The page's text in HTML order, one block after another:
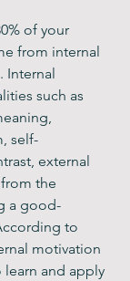
of your
from internal
Internal
such as
self-
external
the
a good-
to
motivation
learn and apply